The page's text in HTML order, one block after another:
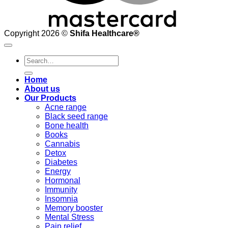
Copyright 2026 © Shifa Healthcare®️
Search
for:
Home
About us
Our Products
Acne range
Black seed range
Bone health
Books
Cannabis
Detox
Diabetes
Energy
Hormonal
Immunity
Insomnia
Memory booster
Mental Stress